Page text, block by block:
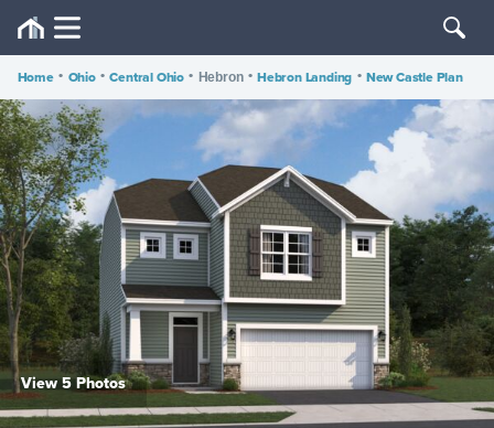
Home • Ohio • Central Ohio • Hebron • Hebron Landing • New Castle Plan
View 5 Photos